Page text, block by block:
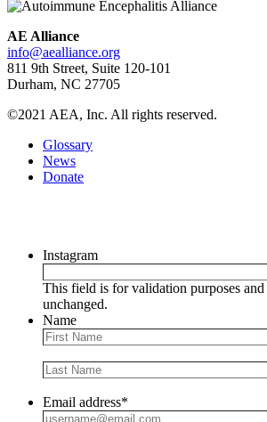
AE Alliance
info@aealliance.org
811 9th Street, Suite 120-101
Durham, NC 27705
©2021 AEA, Inc. All rights reserved.
Glossary
News
Donate
Instagram
This field is for validation purposes
unchanged.
Name
Email address*